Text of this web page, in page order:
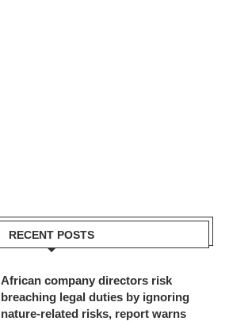
RECENT POSTS
African company directors risk
breaching legal duties by ignoring
nature-related risks, report warns